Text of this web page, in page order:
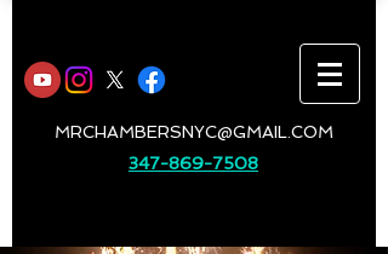
MRCHAMBERSNYC@GMAIL.COM
347-869-7508